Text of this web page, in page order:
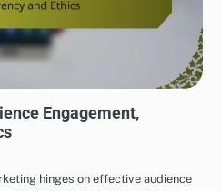
Engagement,
hinges on effective audience